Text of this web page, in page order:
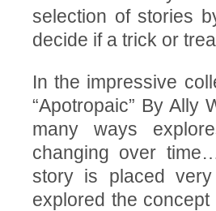
selection of stories
decide if a trick or
In the impressive
“Apotropaic” By Ally
many ways
changing over
story is placed
explored the